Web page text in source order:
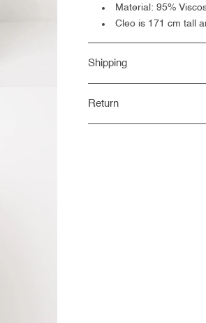
Material: 95%
Cleo is 171 cm tall
Shipping
Return